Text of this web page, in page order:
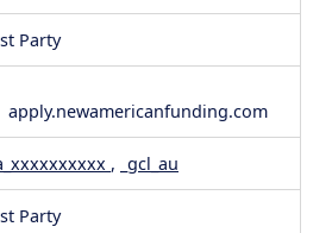
Party
apply.newamericanfunding.com
, _gcl_au
Party